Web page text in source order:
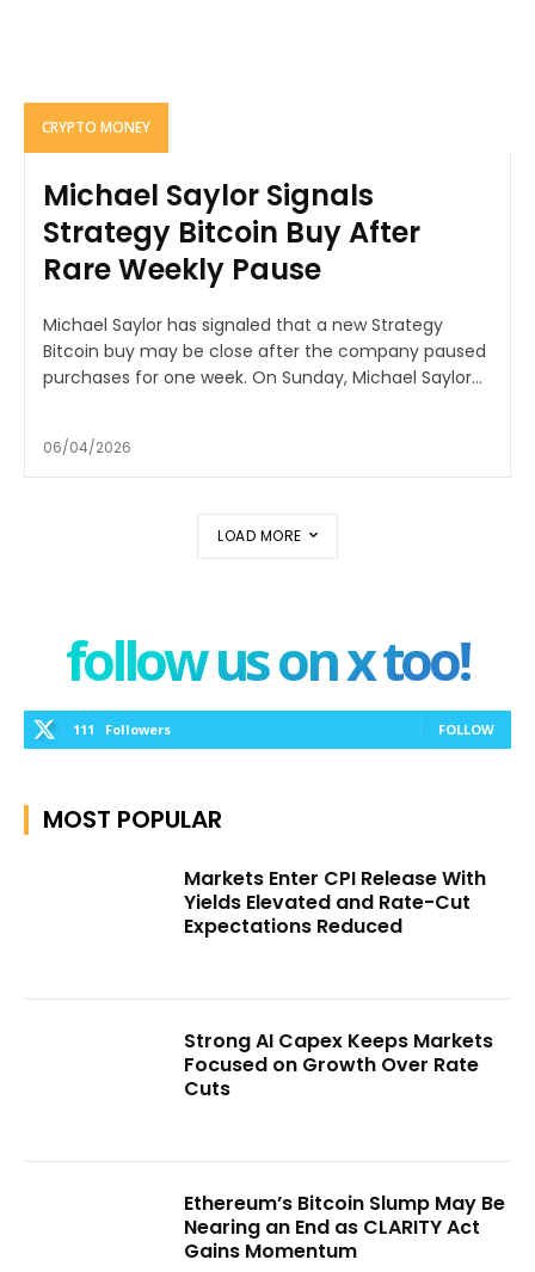
CRYPTO MONEY
Michael Saylor Signals
Strategy Bitcoin Buy After
Rare Weekly Pause
Michael Saylor has signaled that a new Strategy
Bitcoin buy may be close after the company paused
purchases for one week. On Sunday, Michael Saylor...
06/04/2026
LOAD MORE
follow us on x too!
111 Followers FOLLOW
MOST POPULAR
Markets Enter CPI Release With
Yields Elevated and Rate-Cut
Expectations Reduced
Strong AI Capex Keeps Markets
Focused on Growth Over Rate
Cuts
Ethereum’s Bitcoin Slump May Be
Nearing an End as CLARITY Act
Gains Momentum